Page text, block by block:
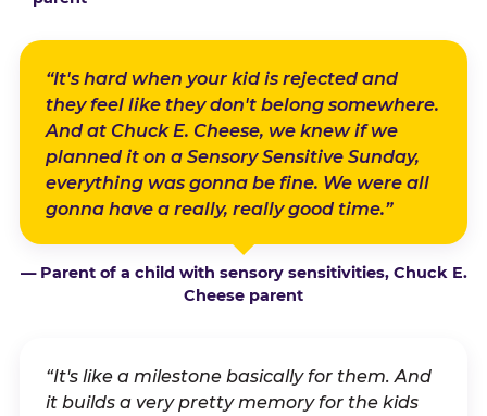
“It's hard when your kid is rejected and
they feel like they don't belong somewhere.
And at Chuck E. Cheese, we knew if we
planned it on a Sensory Sensitive Sunday,
everything was gonna be fine. We were all
gonna have a really, really good time.”
— Parent of a child with sensory sensitivities, Chuck E.
Cheese parent
“It's like a milestone basically for them. And
it builds a very pretty memory for the kids